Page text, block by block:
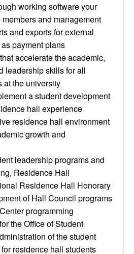
working software your
and management
and exports for external
payment plans
accelerate the academic,
leadership skills for all
at the university
a student development
hall experience
residence hall environment
growth and
leadership programs and
Residence Hall
Residence Hall Honorary
of Hall Council programs
programming
the Office of Student
of the student
residence hall students